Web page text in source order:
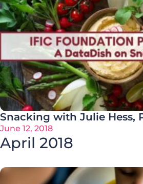
Snacking with Julie Hess,
June 12, 2018
April 2018